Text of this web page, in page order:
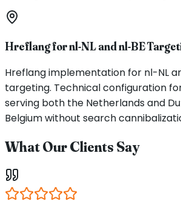
Hreflang for nl-NL and nl-BE
Hreflang implementation for nl-NL
targeting. Technical configuration
serving both the Netherlands and
Belgium without search
What Our Clients Say